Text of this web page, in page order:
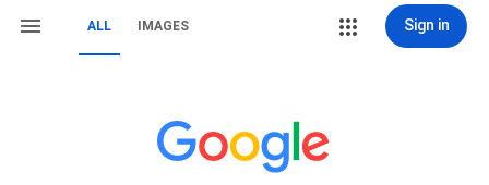
ALL IMAGES Sign in